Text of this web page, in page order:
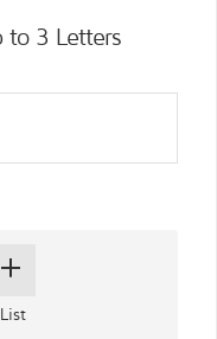
to 3 Letters